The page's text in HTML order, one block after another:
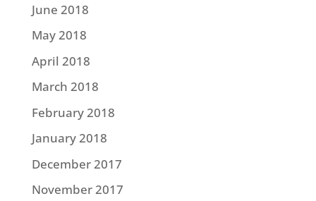
June 2018
May 2018
April 2018
March 2018
February 2018
January 2018
December 2017
November 2017